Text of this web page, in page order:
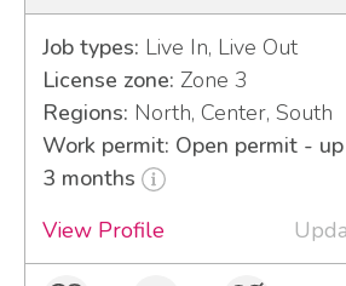
Job types: Live In, Live Out
License zone: Zone 3
Regions: North, Center, South
Work permit: Open permit -
3 months
View Profile